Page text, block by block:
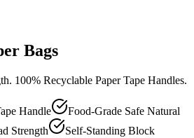
Bags
100% Recyclable Paper Tape Handles.
Handle
Food-Grade Safe Natural
Strength
Self-Standing Block